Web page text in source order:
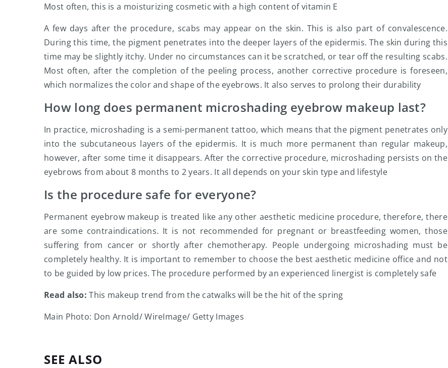
Most often, this is a moisturizing cosmetic with a high content of vitamin E
A few days after the procedure, scabs may appear on the skin. This is also part of convalescence.
During this time, the pigment penetrates into the deeper layers of the epidermis. The skin during this
time may be slightly itchy. Under no circumstances can it be scratched, or tear off the resulting scabs.
Most often, after the completion of the peeling process, another corrective procedure is foreseen,
which normalizes the color and shape of the eyebrows. It also serves to prolong their durability
How long does permanent microshading eyebrow makeup last?
In practice, microshading is a semi-permanent tattoo, which means that the pigment penetrates only
into the subcutaneous layers of the epidermis. It is much more permanent than regular makeup,
however, after some time it disappears. After the corrective procedure, microshading persists on the
eyebrows from about 8 months to 2 years. It all depends on your skin type and lifestyle
Is the procedure safe for everyone?
Permanent eyebrow makeup is treated like any other aesthetic medicine procedure, therefore, there
are some contraindications. It is not recommended for pregnant or breastfeeding women, those
suffering from cancer or shortly after chemotherapy. People undergoing microshading must be
completely healthy. It is important to remember to choose the best aesthetic medicine office and not
to be guided by low prices. The procedure performed by an experienced linergist is completely safe
Read also: This makeup trend from the catwalks will be the hit of the spring
Main Photo: Don Arnold/ WireImage/ Getty Images
SEE ALSO